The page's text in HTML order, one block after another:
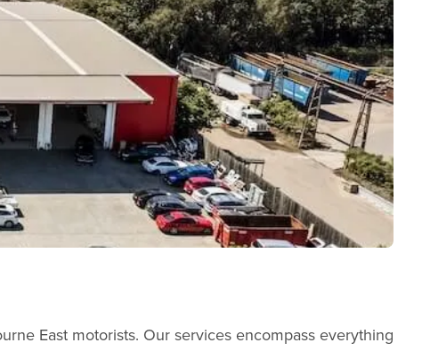
East motorists. Our services encompass everything